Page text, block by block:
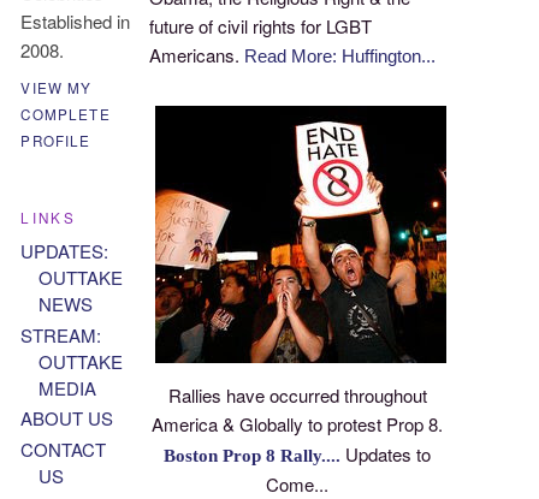
future of civil rights for LGBT
Americans. Read More: Huffington...
Rallies have occurred throughout
America & Globally to protest Prop 8.
Boston Prop 8 Rally.... Updates to
Come...
Established in
2008.
VIEW MY
COMPLETE
PROFILE
LINKS
UPDATES:
OUTTAKE
NEWS
STREAM:
OUTTAKE
MEDIA
ABOUT US
CONTACT
US